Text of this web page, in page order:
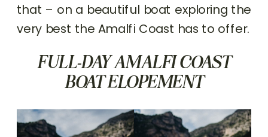
that – on a beautiful boat exploring the
very best the Amalfi Coast has to offer.
FULL-DAY AMALFI COAST
BOAT ELOPEMENT